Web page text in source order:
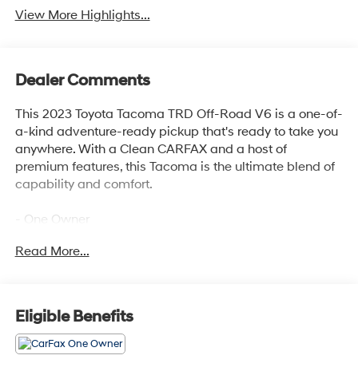
View More Highlights...
Dealer Comments
This 2023 Toyota Tacoma TRD Off-Road V6 is a one-of-
a-kind adventure-ready pickup that's ready to take you
anywhere. With a Clean CARFAX and a host of
premium features, this Tacoma is the ultimate blend of
capability and comfort.
- One Owner
- LED Daytime Running Lights
- Black Overfenders
- Engine Immobilizer
- Front Door Smart Key System with Push Button Start
- Power Sliding Rear Window with Privacy Glass
Read More...
Eligible Benefits